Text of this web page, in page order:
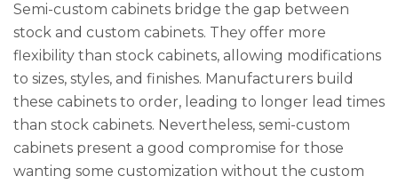
Semi-custom cabinets bridge the gap between
stock and custom cabinets. They offer more
flexibility than stock cabinets, allowing modifications
to sizes, styles, and finishes. Manufacturers build
these cabinets to order, leading to longer lead times
than stock cabinets. Nevertheless, semi-custom
cabinets present a good compromise for those
wanting some customization without the custom